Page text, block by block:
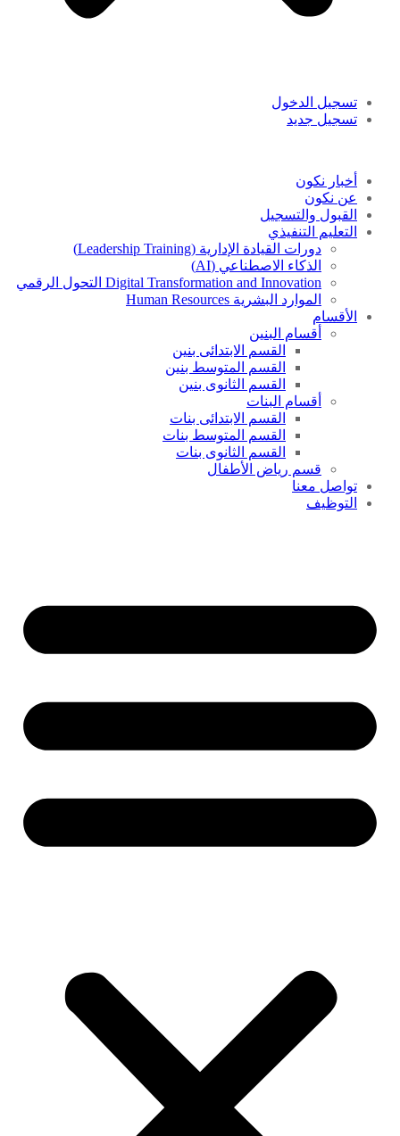
تسجيل الدخول
تسجيل جديد
أخبار نكون
عن نكون
القبول والتسجيل
التعليم التنفيذي
دورات القيادة الإدارية (Leadership Training)
الذكاء الاصطناعي (AI)
Digital Transformation and Innovation التحول الرقمي
الموارد البشرية Human Resources
الأقسام
أقسام البنين
القسم الابتدائى بنين
القسم المتوسط بنين
القسم الثانوى بنين
أقسام البنات
القسم الابتدائى بنات
القسم المتوسط بنات
القسم الثانوى بنات
قسم رياض الأطفال
تواصل معنا
التوظيف